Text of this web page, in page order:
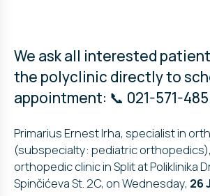
We ask all interested
the polyclinic directly to
appointment: 📞 021-571-
Primarius Ernest Irha, specialist in
(subspecialty: pediatric
orthopedic clinic in Split at Poliklinika
Spinčićeva St. 2C, on Wednesday, 26